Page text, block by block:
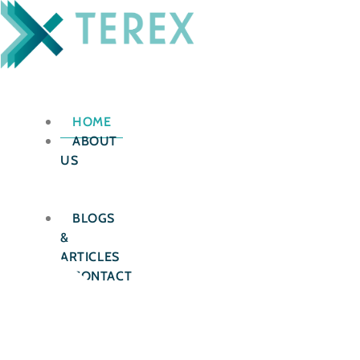
Skip
to
content
HOME
ABOUT
US
BLOGS
&
ARTICLES
CONTACT